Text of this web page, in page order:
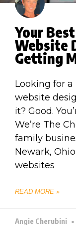
Your
Website
Getting
Looking for
website
it? Good.
We’re The
family
Newark,
websites
READ MORE »
Angie Cherubini